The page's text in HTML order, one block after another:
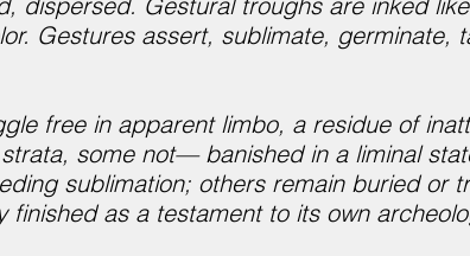
Gestures assert, sublimate,
free in apparent limbo, a residue of
some not— banished in a liminal
sublimation; others remain buried or
finished as a testament to its own